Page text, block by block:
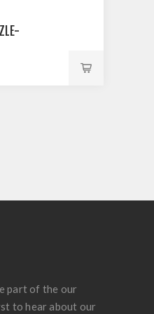
part of the our
to hear about our